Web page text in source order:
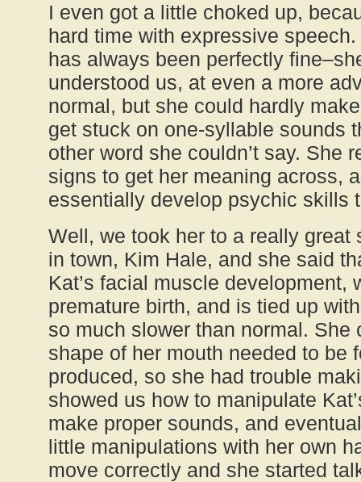
I even got a little choked up,
hard time with expressive
has always been perfectly
understood us, at even a more
normal, but she could hardly
get stuck on one-syllable sounds
other word she couldn’t say. She
signs to get her meaning across,
essentially develop psychic skills
Well, we took her to a really great
in town, Kim Hale, and she said
Kat’s facial muscle development,
premature birth, and is tied up
so much slower than normal. She
shape of her mouth needed to be
produced, so she had trouble
showed us how to manipulate
make proper sounds, and
little manipulations with her own
move correctly and she started